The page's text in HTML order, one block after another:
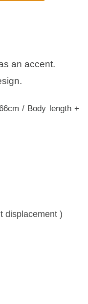
an accent.
/ Body length +
displacement )